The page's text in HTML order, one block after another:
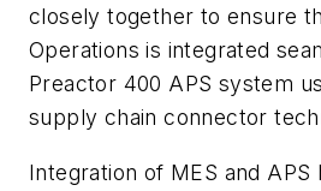
closely together to ensure
Operations is integrated
Preactor 400 APS system
supply chain connector
Integration of MES and APS